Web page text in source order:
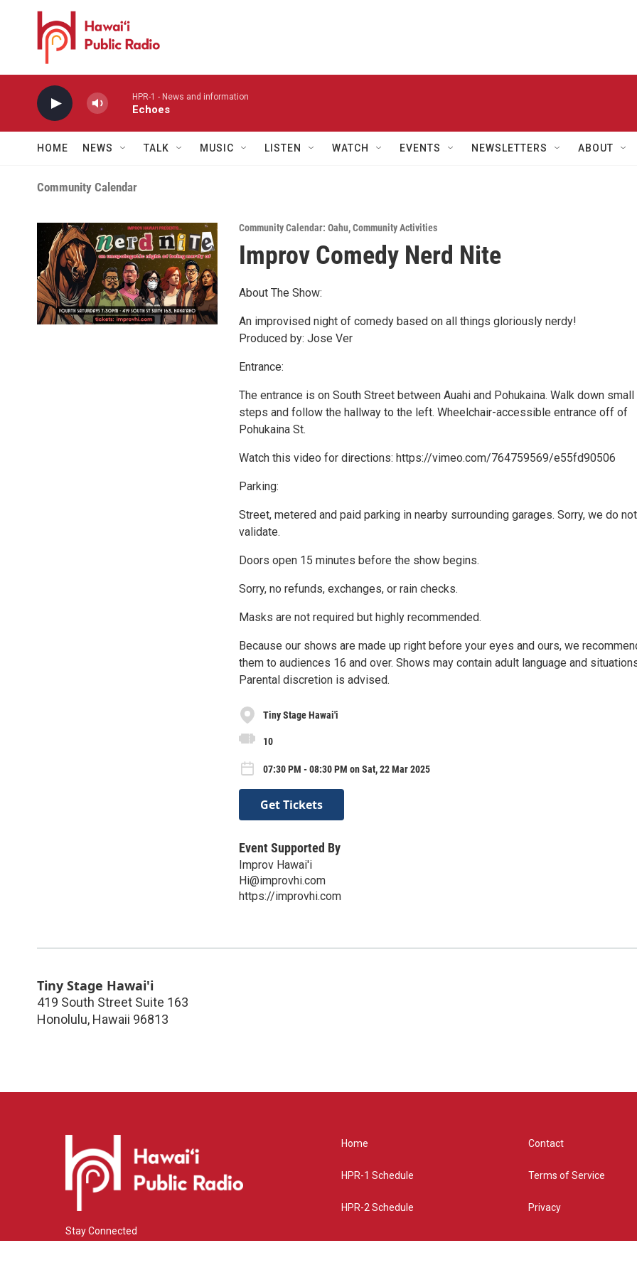
Skip to main content
HPR-1 - News and information
Echoes
HOME NEWS TALK MUSIC LISTEN WATCH EVENTS NEWSLETTERS ABOUT
Community Calendar
Community Calendar: Oahu,Community Activities
Improv Comedy Nerd Nite
About The Show:
An improvised night of comedy based on all things gloriously nerdy!
Produced by: Jose Ver
Entrance:
The entrance is on South Street between Auahi and Pohukaina. Walk down small
steps and follow the hallway to the left. Wheelchair-accessible entrance off of
Pohukaina St.
Watch this video for directions: https://vimeo.com/764759569/e55fd90506
Parking:
Street, metered and paid parking in nearby surrounding garages. Sorry, we do not
validate.
Doors open 15 minutes before the show begins.
Sorry, no refunds, exchanges, or rain checks.
Masks are not required but highly recommended.
Because our shows are made up right before your eyes and ours, we
them to audiences 16 and over. Shows may contain adult language and
Parental discretion is advised.
Tiny Stage Hawai'i
10
07:30 PM - 08:30 PM on Sat, 22 Mar 2025
Get Tickets
Event Supported By
Improv Hawai'i
Hi@improvhi.com
https://improvhi.com
Tiny Stage Hawai'i
419 South Street Suite 163
Honolulu, Hawaii 96813
Stay Connected
Home
HPR-1 Schedule
HPR-2 Schedule
Contact
Terms of Service
Privacy